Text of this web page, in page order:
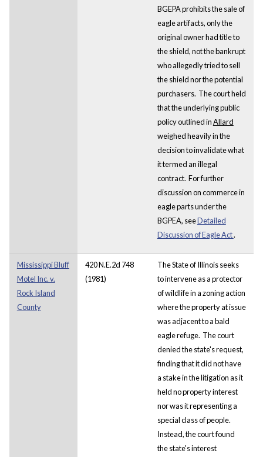
BGEPA prohibits the sale of
eagle artifacts, only the
original owner had title to
the shield, not the bankrupt
who allegedly tried to sell
the shield nor the potential
purchasers. The court held
that the underlying public
policy outlined inAllard
weighed heavily in the
decision to invalidate what
it termed an illegal
contract. For further
discussion on commerce in
eagle parts under the
BGPEA, seeDetailed
Discussion of Eagle Act.
Mississippi Bluff
Motel Inc. v.
Rock Island
County
420 N.E.2d 748
(1981)
The State of Illinois seeks
to intervene as a protector
of wildlife in a zoning action
where the property at issue
was adjacent to a bald
eagle refuge. The court
denied the state's request,
finding that it did not have
a stake in the litigation as it
held no property interest
nor was it representing a
special class of people.
Instead, the court found
the state's interest